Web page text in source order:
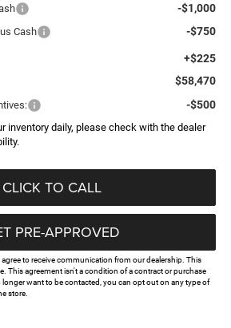
-$1,000
Cash -$750
+$225
$58,470
-$500
inventory daily, please check with the dealer
CLICK TO CALL
PRE-APPROVED
to receive communication from our dealership. This
This agreement isn't a condition of a contract or purchase
want to be contacted, you can opt out on any type of
store.